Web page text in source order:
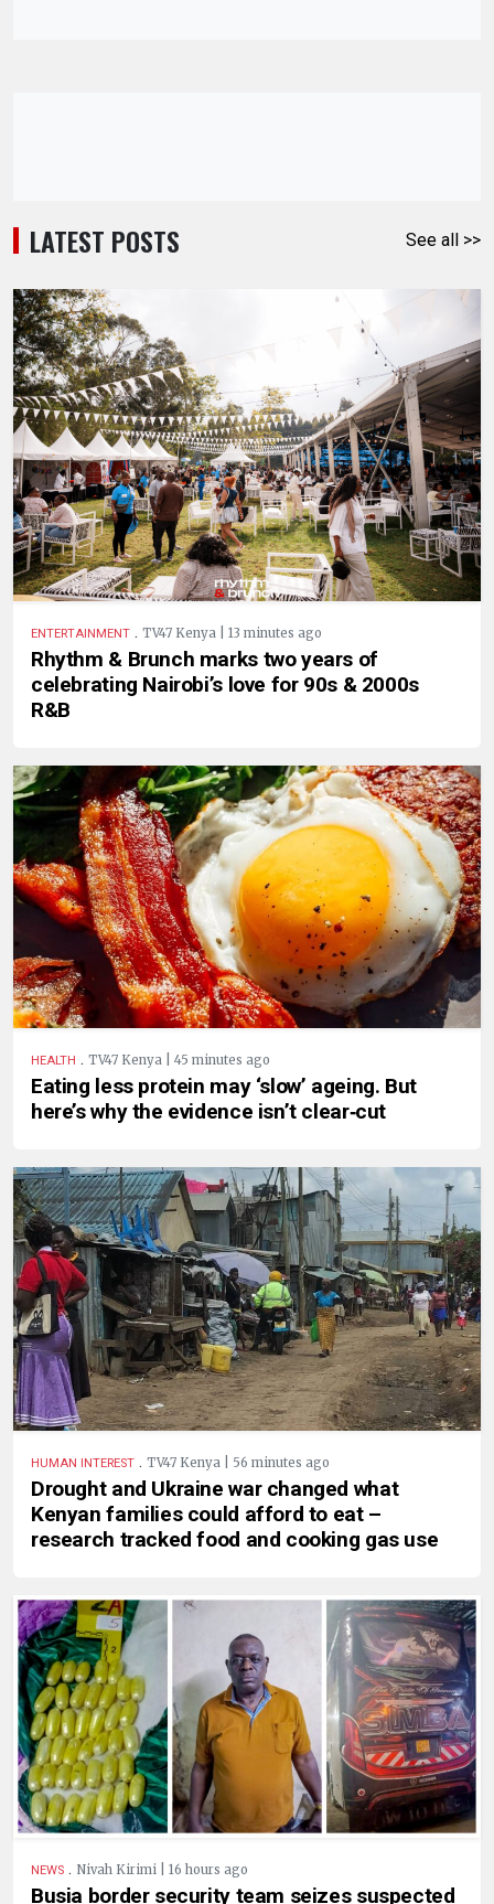
LATEST POSTS See all >>
ENTERTAINMENT . TV47 Kenya | 13 minutes ago
Rhythm & Brunch marks two years of
celebrating Nairobi’s love for 90s & 2000s
R&B
HEALTH . TV47 Kenya | 45 minutes ago
Eating less protein may ‘slow’ ageing. But
here’s why the evidence isn’t clear‑cut
HUMAN INTEREST . TV47 Kenya | 56 minutes ago
Drought and Ukraine war changed what
Kenyan families could afford to eat –
research tracked food and cooking gas use
NEWS . Nivah Kirimi | 16 hours ago
Busia border security team seizes suspected